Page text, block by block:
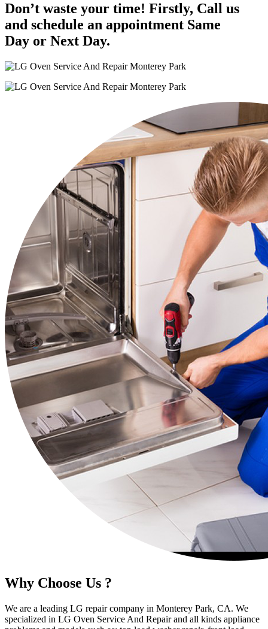
Don’t waste your time! Firstly, Call us
and schedule an appointment Same
Day or Next Day.
Why Choose Us ?
We are a leading LG repair company in Monterey Park, CA. We
specialized in LG Oven Service And Repair and all kinds appliance